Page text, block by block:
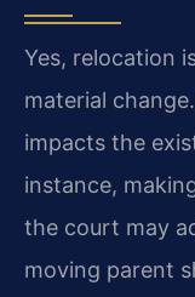
Yes, relocation
material
impacts the
instance,
the court may
moving parent